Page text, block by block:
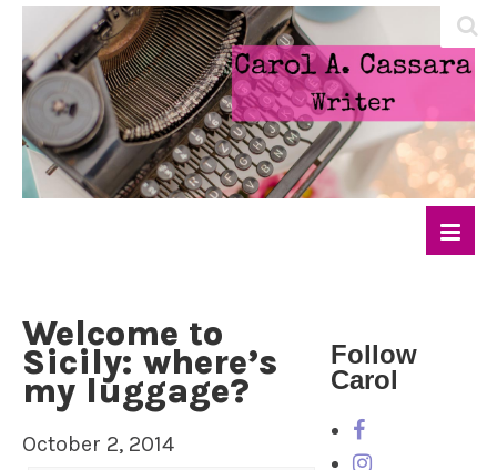
Welcome to
Sicily: where’s
my luggage?
October 2, 2014
Follow
Carol